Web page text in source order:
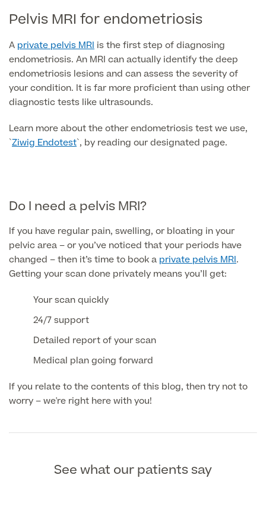
Skin Allergy testing
Sexual Health
Private Zika Virus Testing
MRI Full Body scans
MRI Brain & Head scans
Multiparametric MRI (mpMRI) for Prostate Cancer
Sports Injuries MRI
Imaging Tests
Electrocardiogram (ECG)
Echocardiogram (ECHO)
X-Rays
View all
CT Scans
CT Scans
CT Calcium Score (Cardiac CT Scan)
Ultrasound Scans
Ultrasound Medical
Can't find what you're searching for?
Pelvis MRI for endometriosis
A private pelvis MRI is the first step of diagnosing
endometriosis. An MRI can actually identify the deep
endometriosis lesions and can assess the severity of
your condition. It is far more proficient than using other
diagnostic tests like ultrasounds.
Learn more about the other endometriosis test we use,
`Ziwig Endotest`, by reading our designated page.
Do I need a pelvis MRI?
If you have regular pain, swelling, or bloating in your
pelvic area – or you’ve noticed that your periods have
changed – then it’s time to book a private pelvis MRI.
Getting your scan done privately means you’ll get:
Your scan quickly
24/7 support
Detailed report of your scan
Medical plan going forward
If you relate to the contents of this blog, then try not to
worry – we're right here with you!
See what our patients say